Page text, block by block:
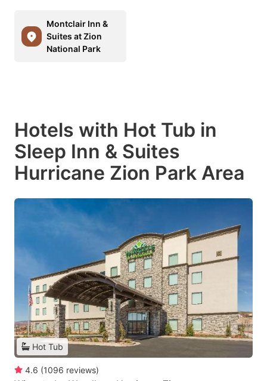
Montclair Inn &
Suites at Zion
National Park
Hotels with Hot Tub in
Sleep Inn & Suites
Hurricane Zion Park Area
Hot Tub
4.6 (1096 reviews)